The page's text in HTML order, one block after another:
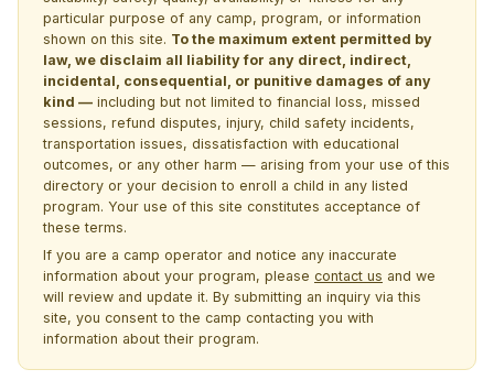
particular purpose of any camp, program, or information
shown on this site. To the maximum extent permitted by
law, we disclaim all liability for any direct, indirect,
incidental, consequential, or punitive damages of any
kind — including but not limited to financial loss, missed
sessions, refund disputes, injury, child safety incidents,
transportation issues, dissatisfaction with educational
outcomes, or any other harm — arising from your use of this
directory or your decision to enroll a child in any listed
program. Your use of this site constitutes acceptance of
these terms.
If you are a camp operator and notice any inaccurate
information about your program, please contact us and we
will review and update it. By submitting an inquiry via this
site, you consent to the camp contacting you with
information about their program.